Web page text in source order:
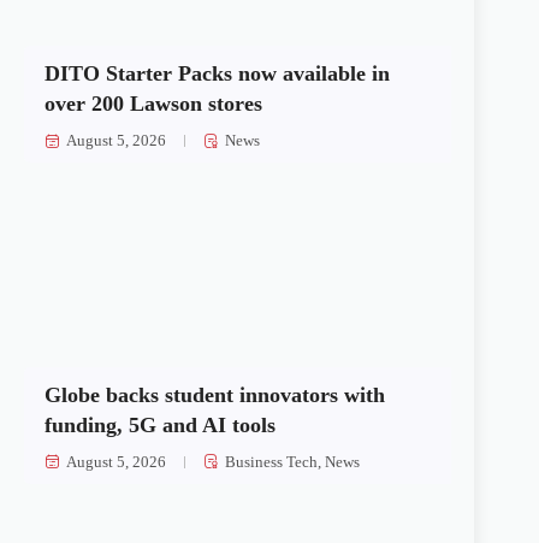
DITO Starter Packs now available in
over 200 Lawson stores
August 5, 2026 News
Globe backs student innovators with
funding, 5G and AI tools
August 5, 2026 Business Tech ,News